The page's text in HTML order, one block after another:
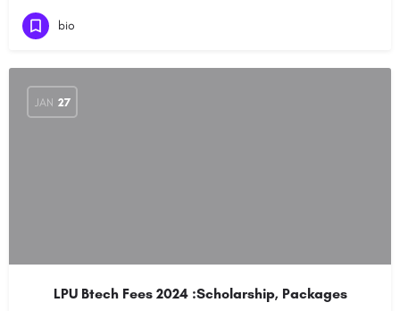
bio
JAN 27
LPU Btech Fees 2024 :Scholarship, Packages